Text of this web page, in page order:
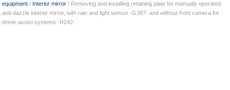
equipment / Interior mirror / Removing and installing retaining plate for manually operated
anti-dazzle interior mirror, with rain and light sensor -G397- and without front camera for
driver assist systems -R242-